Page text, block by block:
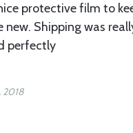
protective film to
new. Shipping was
perfectly
2018